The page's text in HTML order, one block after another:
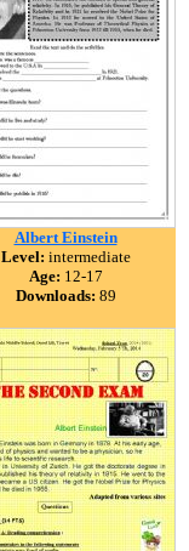
Albert Einstein
Level: intermediate
Age: 12-17
Downloads: 89